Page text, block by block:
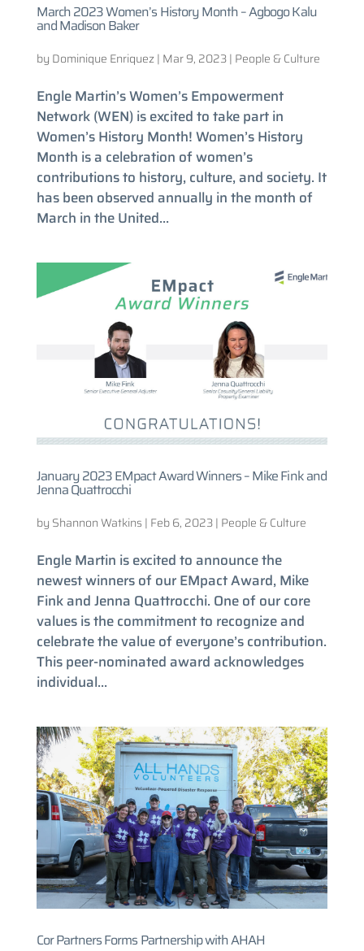
March 2023 Women’s History Month – Agbogo Kalu
and Madison Baker
by Dominique Enriquez| Mar 9, 2023| People & Culture
Engle Martin’s Women’s Empowerment
Network (WEN) is excited to take part in
Women’s History Month! Women’s History
Month is a celebration of women’s
contributions to history, culture, and society. It
has been observed annually in the month of
March in the United...
January 2023 EMpact Award Winners – Mike Fink and
Jenna Quattrocchi
by Shannon Watkins | Feb 6, 2023| People & Culture
Engle Martin is excited to announce the
newest winners of our EMpact Award, Mike
Fink and Jenna Quattrocchi. One of our core
values is the commitment to recognize and
celebrate the value of everyone’s contribution.
This peer-nominated award acknowledges
individual...
Cor Partners Forms Partnership with AHAH